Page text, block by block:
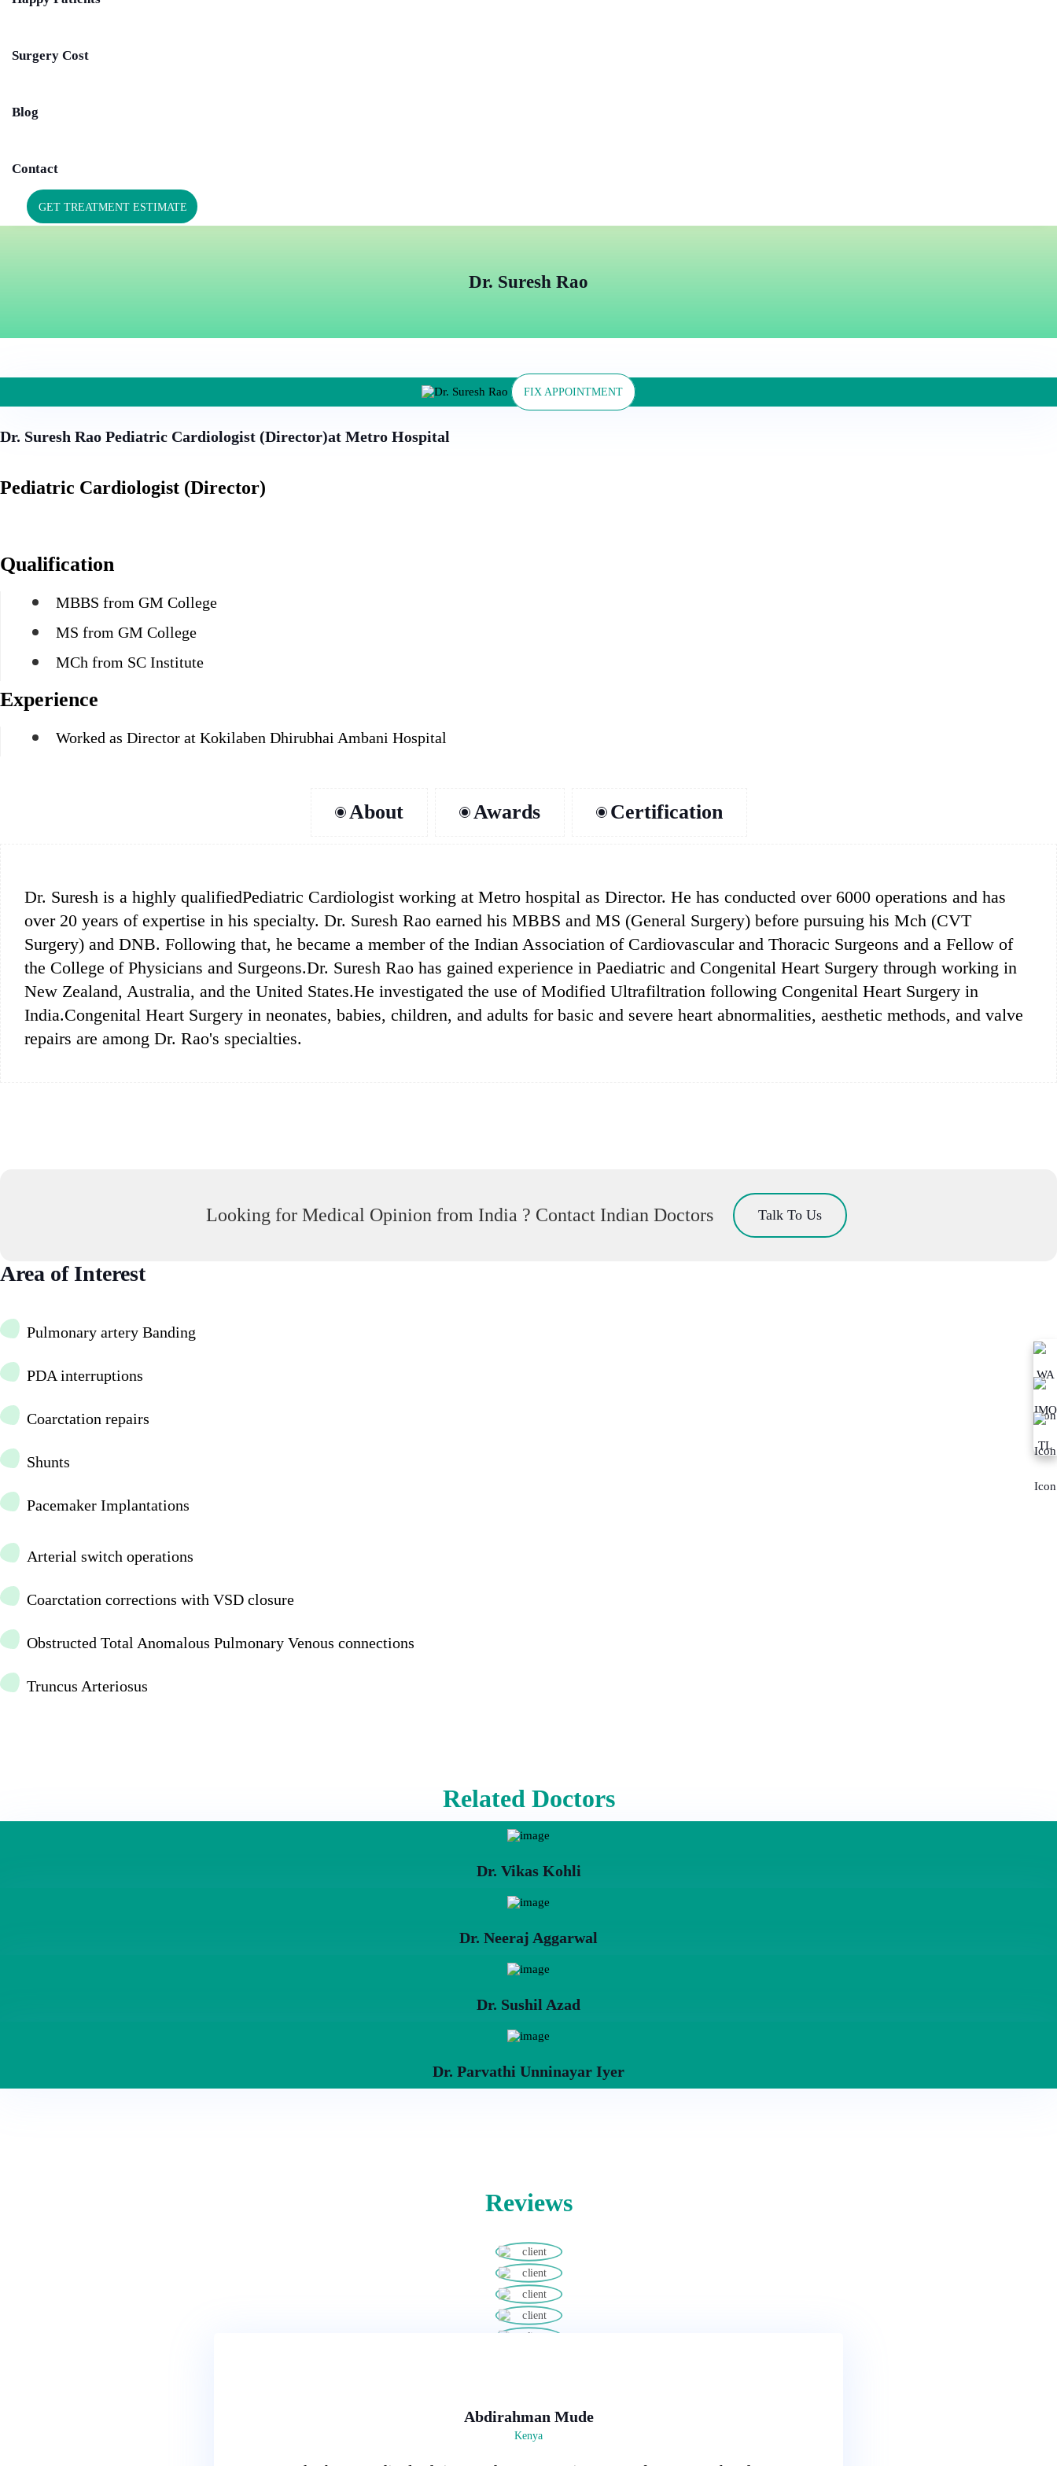
Surgery Cost
Blog
Contact
GET TREATMENT ESTIMATE
Dr. Suresh Rao
FIX APPOINTMENT
Dr. Suresh Rao Pediatric Cardiologist (Director)at Metro Hospital
Pediatric Cardiologist (Director)
Qualification
MBBS from GM College
MS from GM College
MCh from SC Institute
Experience
Worked as Director at Kokilaben Dhirubhai Ambani Hospital
About Awards Certification
Dr. Suresh is a highly qualifiedPediatric Cardiologist working at Metro hospital as Director. He has conducted over 6000 operations and has
over 20 years of expertise in his specialty. Dr. Suresh Rao earned his MBBS and MS (General Surgery) before pursuing his Mch (CVT
Surgery) and DNB. Following that, he became a member of the Indian Association of Cardiovascular and Thoracic Surgeons and a Fellow of
the College of Physicians and Surgeons.Dr. Suresh Rao has gained experience in Paediatric and Congenital Heart Surgery through working in
New Zealand, Australia, and the United States.He investigated the use of Modified Ultrafiltration following Congenital Heart Surgery in
India.Congenital Heart Surgery in neonates, babies, children, and adults for basic and severe heart abnormalities, aesthetic methods, and valve
repairs are among Dr. Rao's specialties.
Looking for Medical Opinion from India ? Contact Indian Doctors Talk To Us
Area of Interest
Pulmonary artery Banding
PDA interruptions
Coarctation repairs
Shunts
Pacemaker Implantations
Arterial switch operations
Coarctation corrections with VSD closure
Obstructed Total Anomalous Pulmonary Venous connections
Truncus Arteriosus
Related Doctors
Dr. Vikas Kohli
Dr. Neeraj Aggarwal
Dr. Sushil Azad
Dr. Parvathi Unninayar Iyer
Reviews
Abdirahman Mude
Kenya